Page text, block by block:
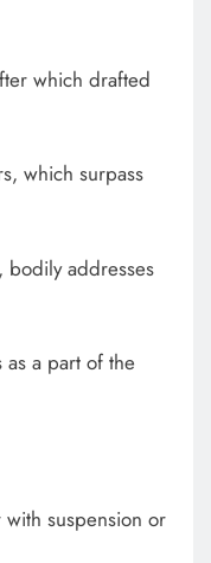
which drafted
which surpass
bodily addresses
a part of the
suspension or